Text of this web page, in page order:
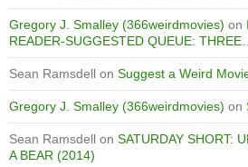
Gregory J. Smalley (366weirdmovies) on
READER-SUGGESTED QUEUE:
Sean Ramsdell on Suggest a Weird
Gregory J. Smalley (366weirdmovies) on
Sean Ramsdell on SATURDAY SHORT:
A BEAR (2014)